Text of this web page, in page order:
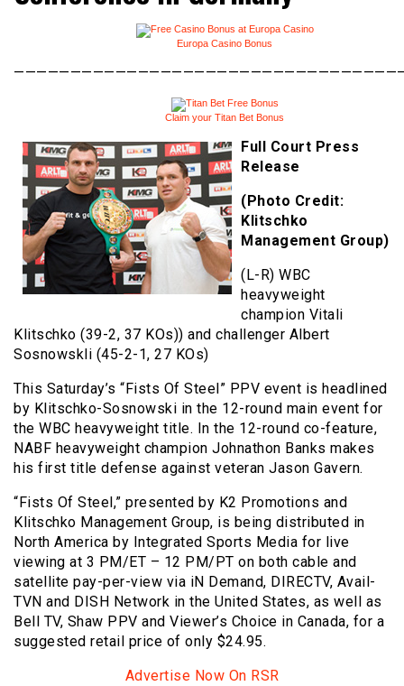
Europa Casino Bonus
Claim your Titan Bet Bonus
Full Court Press
Release
(Photo Credit:
Klitschko
Management Group)
(L-R) WBC
heavyweight
champion Vitali
Klitschko (39-2, 37 KOs)) and challenger Albert
Sosnowskli (45-2-1, 27 KOs)
This Saturday’s “Fists Of Steel” PPV event is headlined
by Klitschko-Sosnowski in the 12-round main event for
the WBC heavyweight title. In the 12-round co-feature,
NABF heavyweight champion Johnathon Banks makes
his first title defense against veteran Jason Gavern.
“Fists Of Steel,” presented by K2 Promotions and
Klitschko Management Group, is being distributed in
North America by Integrated Sports Media for live
viewing at 3 PM/ET – 12 PM/PT on both cable and
satellite pay-per-view via iN Demand, DIRECTV, Avail-
TVN and DISH Network in the United States, as well as
Bell TV, Shaw PPV and Viewer’s Choice in Canada, for a
suggested retail price of only $24.95.
Advertise Now On RSR